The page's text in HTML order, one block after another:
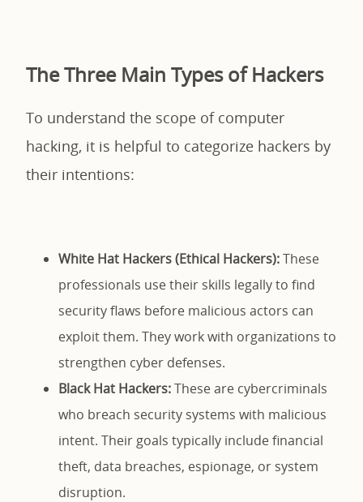
The Three Main Types of Hackers
To understand the scope of computer
hacking, it is helpful to categorize hackers by
their intentions:
White Hat Hackers (Ethical Hackers):These
professionals use their skills legally to find
security flaws before malicious actors can
exploit them. They work with organizations to
strengthen cyber defenses.
Black Hat Hackers:These are cybercriminals
who breach security systems with malicious
intent. Their goals typically include financial
theft, data breaches, espionage, or system
disruption.